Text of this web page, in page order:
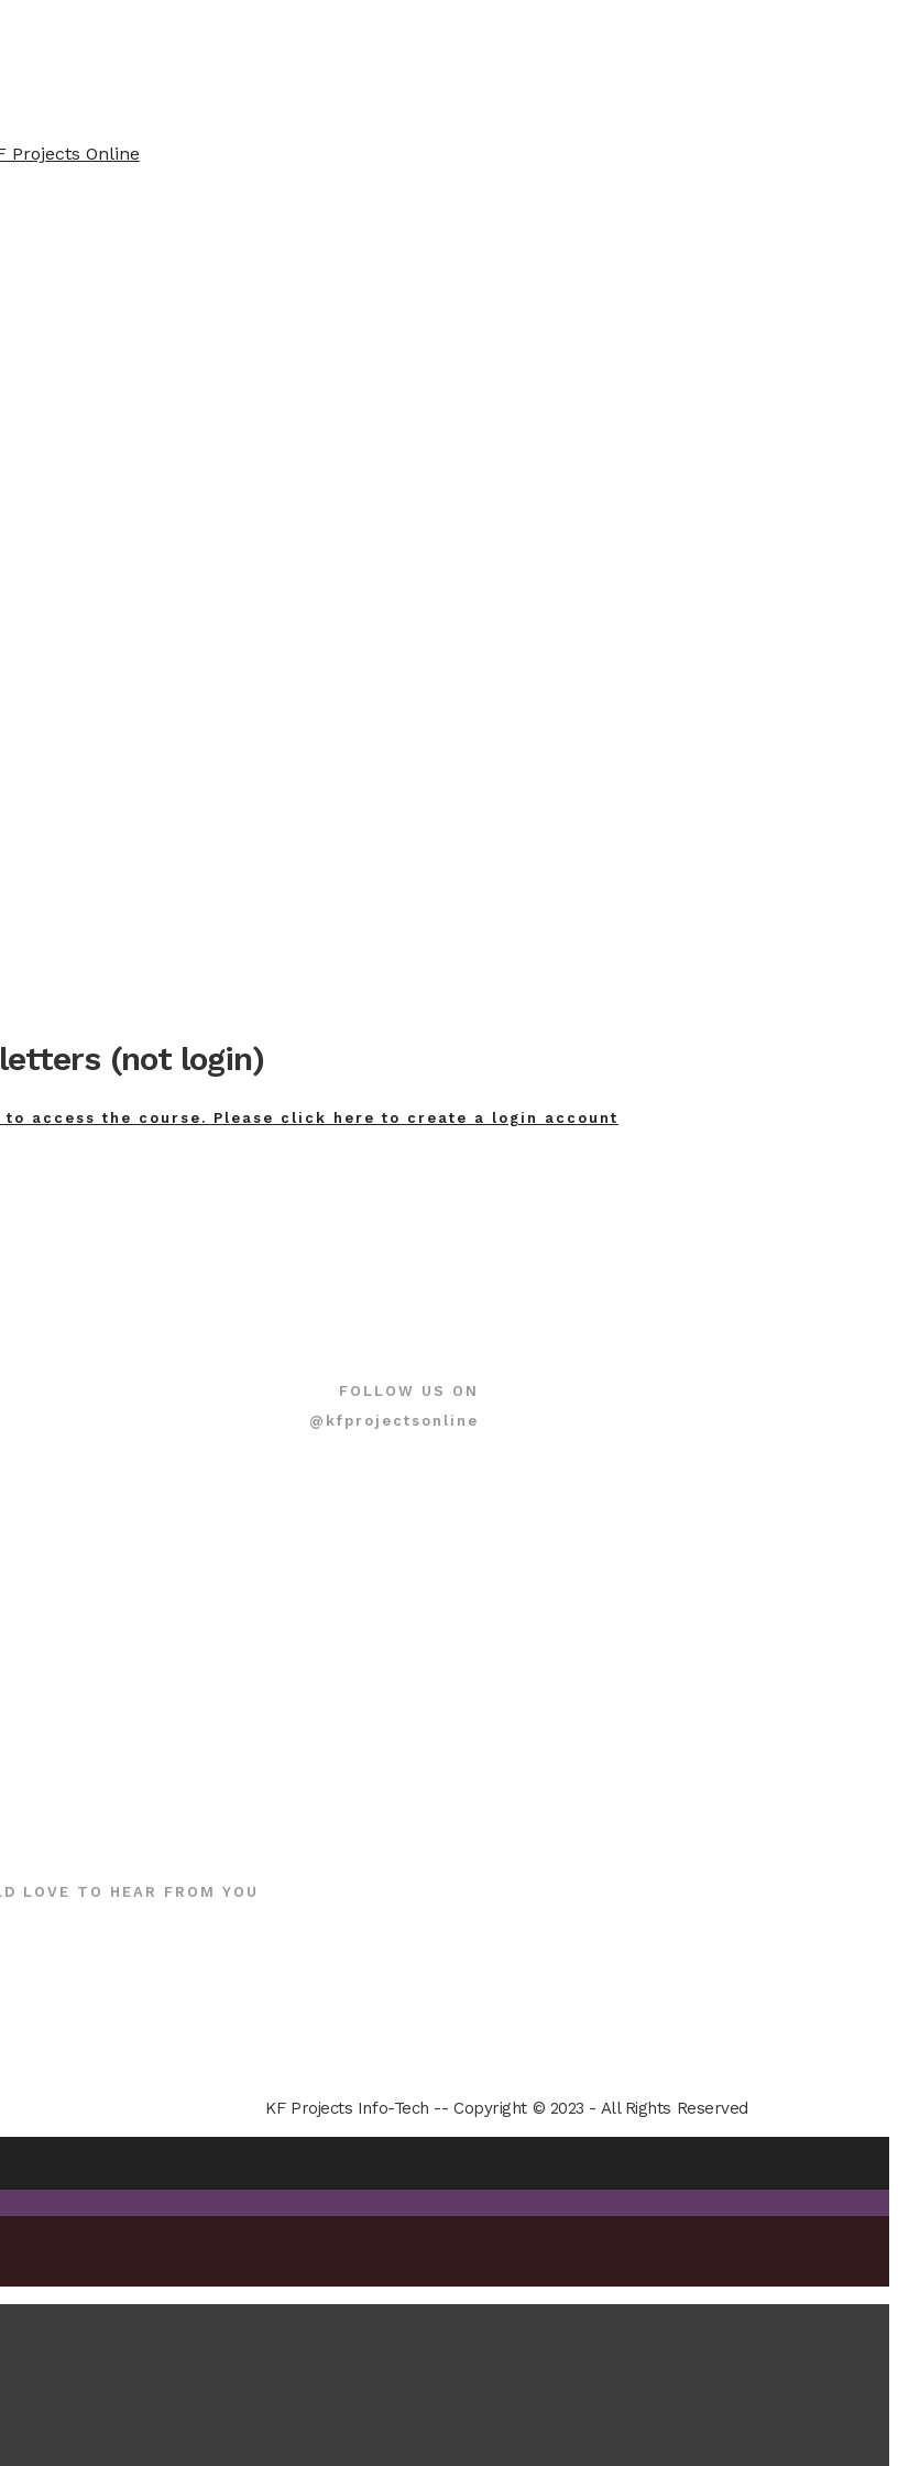
(not login)
access the course. Please click here to create a login account
FOLLOW US ON
@kfprojectsonline
LOVE TO HEAR FROM YOU
KF Projects Info-Tech -- Copyright © 2023 - All Rights Reserved